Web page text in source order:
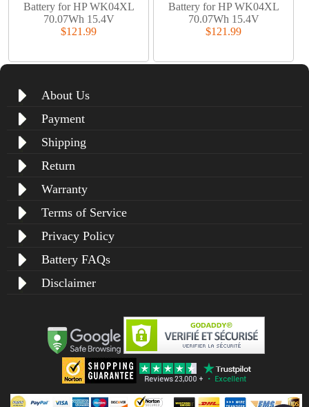
Battery for HP WK04XL
70.07Wh 15.4V
$121.99
Battery for HP WK04XL
70.07Wh 15.4V
$121.99
About Us
Payment
Shipping
Return
Warranty
Terms of Service
Privacy Policy
Battery FAQs
Disclaimer